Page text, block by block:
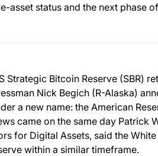
asset status and the next phase
Strategic Bitcoin Reserve (SBR)
Nick Begich (R-Alaska)
in a new tab)
a new name: the American
came on the same day Patrick
for Digital Assets, said the
within a similar timeframe.